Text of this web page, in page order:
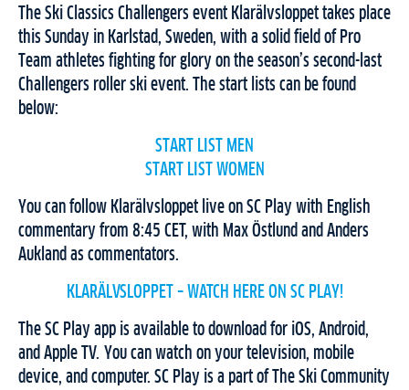
The Ski Classics Challengers event Klarälvsloppet takes place
this Sunday in Karlstad, Sweden, with a solid field of Pro
Team athletes fighting for glory on the season’s second-last
Challengers roller ski event. The start lists can be found
below:
START LIST MEN
START LIST WOMEN
You can follow Klarälvsloppet live on SC Play with English
commentary from 8:45 CET, with Max Östlund and Anders
Aukland as commentators.
KLARÄLVSLOPPET – WATCH HERE ON SC PLAY!
The SC Play app is available to download for iOS, Android,
and Apple TV. You can watch on your television, mobile
device, and computer. SC Play is a part of The Ski Community